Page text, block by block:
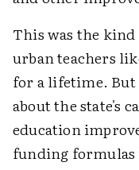
This was the
urban teachers
for a lifetime. But
about the state's
education
funding formulas